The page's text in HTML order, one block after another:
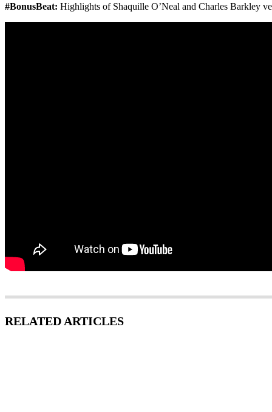
#BonusBeat: Highlights of Shaquille O’Neal and Charles Barkley
RELATED ARTICLES